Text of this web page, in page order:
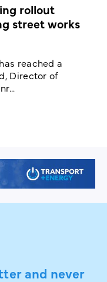
rollout
street works
reached a
Director of
and never